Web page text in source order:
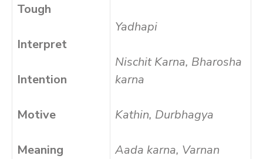
Tough
Interpret
Intention
Motive
Meaning
Yadhapi
Nischit Karna, Bharosha
karna
Kathin, Durbhagya
Aada karna, Varnan